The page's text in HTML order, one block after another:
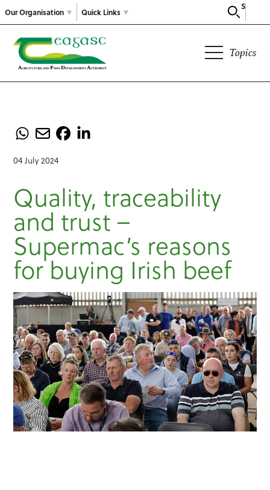
Our Organisation
Search
Quick Links
Topics
04 July 2024
Quality, traceability
and trust –
Supermac’s reasons
for buying Irish beef